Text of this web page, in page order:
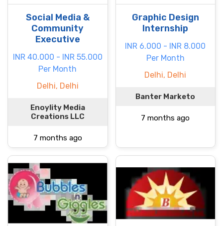
Social Media &
Community
Executive
INR 40.000 - INR 55.000
Per Month
Delhi, Delhi
Enoylity Media
Creations LLC
7 months ago
Graphic Design
Internship
INR 6.000 - INR 8.000
Per Month
Delhi, Delhi
Banter Marketo
7 months ago